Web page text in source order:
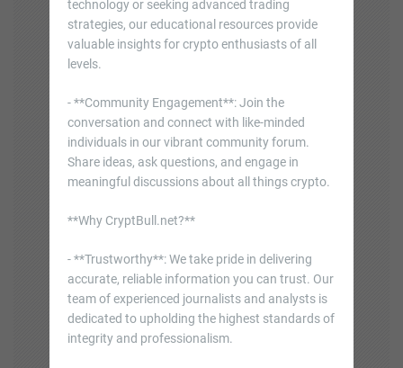
technology or seeking advanced trading
strategies, our educational resources provide
valuable insights for crypto enthusiasts of all
levels.
- **Community Engagement**: Join the
conversation and connect with like-minded
individuals in our vibrant community forum.
Share ideas, ask questions, and engage in
meaningful discussions about all things crypto.
**Why CryptBull.net?**
- **Trustworthy**: We take pride in delivering
accurate, reliable information you can trust. Our
team of experienced journalists and analysts is
dedicated to upholding the highest standards of
integrity and professionalism.